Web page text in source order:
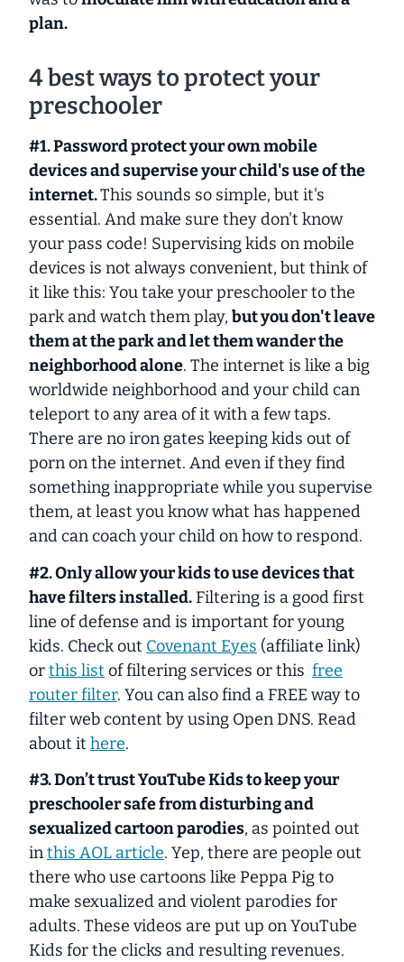
plan.
4 best ways to protect your
preschooler
#1. Password protect your own mobile
devices and supervise your child's use of the
internet.This sounds so simple, but it's
essential. And make sure they don't know
your pass code! Supervising kids on mobile
devices is not always convenient, but think of
it like this: You take your preschooler to the
park and watch them play, but you don't leave
them at the park and let them wander the
neighborhood alone. The internet is like a big
worldwide neighborhood and your child can
teleport to any area of it with a few taps.
There are no iron gates keeping kids out of
porn on the internet. And even if they find
something inappropriate while you supervise
them, at least you know what has happened
and can coach your child on how to respond.
#2. Only allow your kids to use devices that
have filters installed.Filtering is a good first
line of defense and is important for young
kids. Check out Covenant Eyes (affiliate link)
orthis list of filtering services or this free
router filter. You can also find a FREE way to
filter web content by using Open DNS. Read
about it here.
#3. Don’t trust YouTube Kids to keep your
preschooler safe from disturbing and
sexualized cartoon parodies, as pointed out
inthis AOL article. Yep, there are people out
there who use cartoons like Peppa Pig to
make sexualized and violent parodies for
adults. These videos are put up on YouTube
Kids for the clicks and resulting revenues.